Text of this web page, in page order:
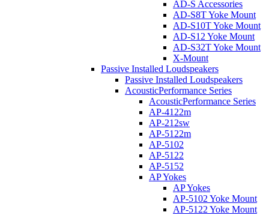
AD-S Accessories
AD-S8T Yoke Mount
AD-S10T Yoke Mount
AD-S12 Yoke Mount
AD-S32T Yoke Mount
X-Mount
Passive Installed Loudspeakers
Passive Installed Loudspeakers
AcousticPerformance Series
AcousticPerformance Series
AP-4122m
AP-212sw
AP-5122m
AP-5102
AP-5122
AP-5152
AP Yokes
AP Yokes
AP-5102 Yoke Mount
AP-5122 Yoke Mount